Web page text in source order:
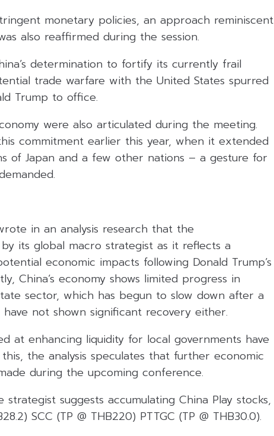
monetary policies, an approach reminiscent
also reaffirmed during the session.
determination to fortify its currently frail
trade warfare with the United States spurred
Trump to office.
were also articulated during the meeting.
commitment earlier this year, when it extended
of Japan and a few other nations – a gesture for
in an analysis research that the
its global macro strategist as it reflects a
economic impacts following Donald Trump’s
China’s economy shows limited progress in
sector, which has begun to slow down after a
not shown significant recovery either.
at enhancing liquidity for local governments have
the analysis speculates that further economic
during the upcoming conference.
suggests accumulating China Play stocks,
SCC (TP @ THB220) PTTGC (TP @ THB30.0).